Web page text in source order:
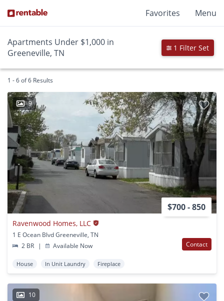
Favorites Menu
Apartments Under $1,000 in
Greeneville, TN
1 Filter Set
1 - 6 of 6 Results
9
$700 - 850
Ravenwood Homes, LLC
1 E Ocean Blvd Greeneville, TN
2 BR
| Available Now Contact
House In Unit Laundry Fireplace
10